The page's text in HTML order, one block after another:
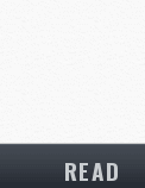
READ